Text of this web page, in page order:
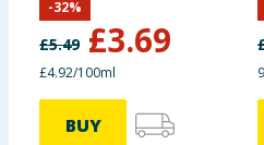
Toothpaste 75ml
£5.49 £3.69
-32%
£4.92/100ml
BUY